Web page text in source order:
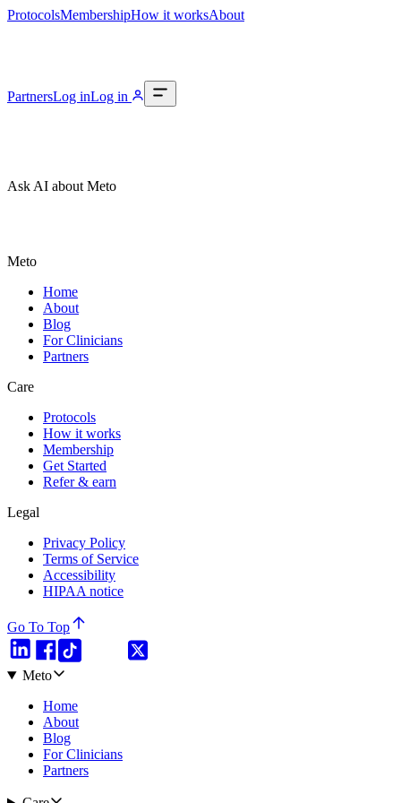
ProtocolsMembershipHow it worksAbout
PartnersLog inLog in
Ask AI about Meto
Meto
Home
About
Blog
For Clinicians
Partners
Care
Protocols
How it works
Membership
Get Started
Refer & earn
Legal
Privacy Policy
Terms of Service
Accessibility
HIPAA notice
Go To Top
Meto
Home
About
Blog
For Clinicians
Partners